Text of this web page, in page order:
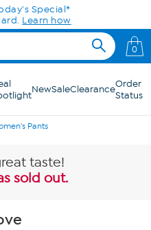
0
NewSaleClearanceOrder
Status
Pants
taste!
sold out.